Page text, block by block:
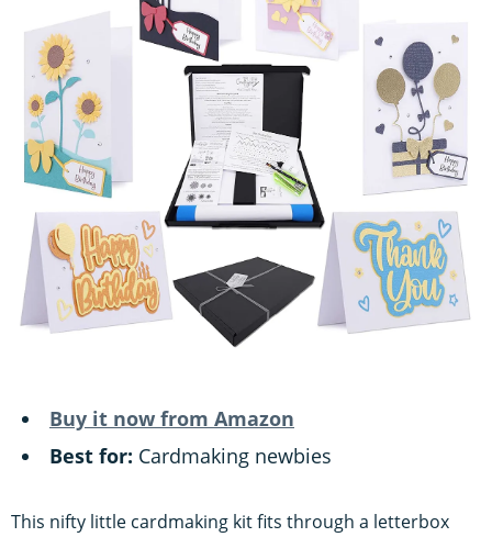
Buy it now from Amazon
Best for: Cardmaking newbies
This nifty little cardmaking kit fits through a letterbox